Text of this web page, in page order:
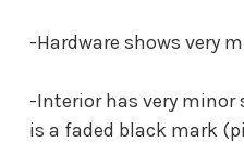
-Hardware shows very
-Interior has very minor
is a faded black mark